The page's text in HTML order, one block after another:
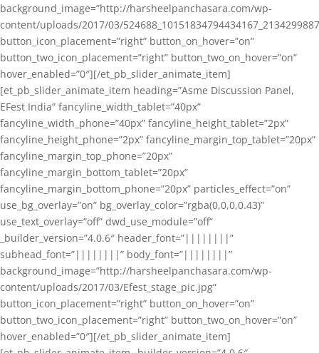
background_image=”http://harsheelpanchasara.com/wp-
content/uploads/2017/03/
button_icon_placement=”right” button_on_hover=”on”
button_two_icon_placement=”right” button_two_on_hover=”on”
hover_enabled=”0″][/et_pb_slider_animate_item]
[et_pb_slider_animate_item heading=”Asme Discussion Panel,
EFest India” fancyline_width_tablet=”40px”
fancyline_width_phone=”40px” fancyline_height_tablet=”2px”
fancyline_height_phone=”2px” fancyline_margin_top_tablet=”20px”
fancyline_margin_top_phone=”20px”
fancyline_margin_bottom_tablet=”20px”
fancyline_margin_bottom_phone=”20px” particles_effect=”on”
use_bg_overlay=”on” bg_overlay_color=”rgba(0,0,0,0.43)”
use_text_overlay=”off” dwd_use_module=”off”
_builder_version=”4.0.6″ header_font=”||||||||”
subhead_font=”||||||||” body_font=”||||||||”
background_image=”http://harsheelpanchasara.com/wp-
content/uploads/2017/03/Efest_stage_pic.jpg”
button_icon_placement=”right” button_on_hover=”on”
button_two_icon_placement=”right” button_two_on_hover=”on”
hover_enabled=”0″][/et_pb_slider_animate_item]